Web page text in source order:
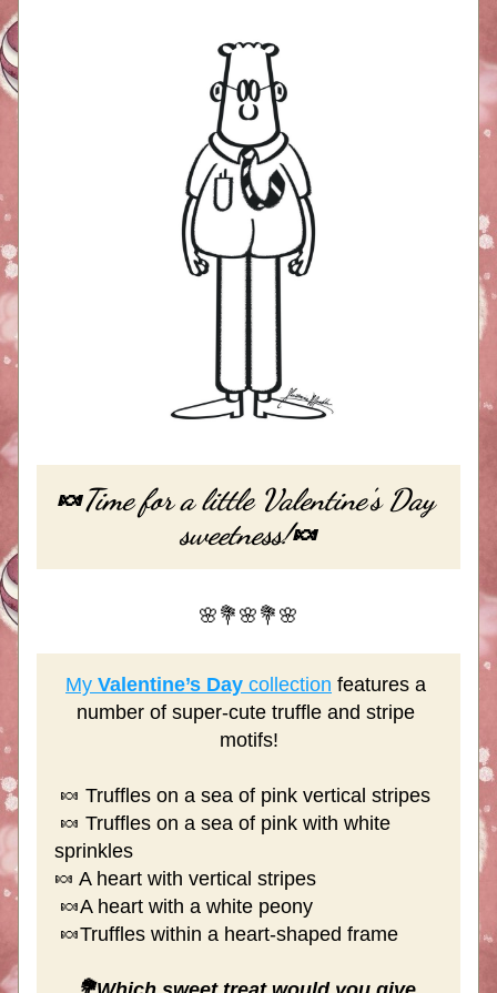
🍬Time for a little Valentine's Day
sweetness!🍬
🌸💐🌸💐🌸
My Valentine’s Day collection features a
number of super-cute truffle and stripe
motifs!
🍬 Truffles on a sea of pink vertical stripes
sprinkles
🍬 A heart with vertical stripes
🍬A heart with a white peony
🍬Truffles within a heart-shaped frame